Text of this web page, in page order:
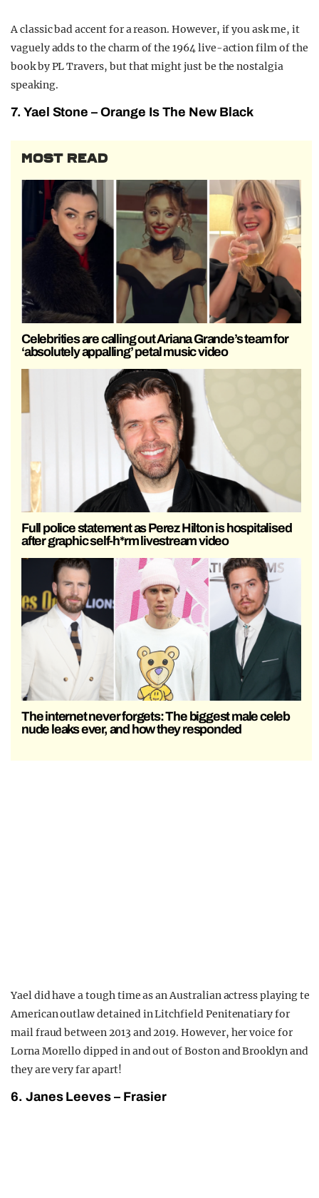
A classic bad accent for a reason. However, if you ask me, it
vaguely adds to the charm of the 1964 live-action film of the
book by PL Travers, but that might just be the nostalgia
speaking.
7. Yael Stone – Orange Is The New Black
MOST READ
Celebrities are calling out Ariana Grande’s team for
‘absolutely appalling’ petal music video
Full police statement as Perez Hilton is hospitalised
after graphic self-h*rm livestream video
The internet never forgets: The biggest male celeb
nude leaks ever, and how they responded
Yael did have a tough time as an Australian actress playing te
American outlaw detained in Litchfield Penitenatiary for
mail fraud between 2013 and 2019. However, her voice for
Lorna Morello dipped in and out of Boston and Brooklyn and
they are very far apart!
6. Janes Leeves – Frasier